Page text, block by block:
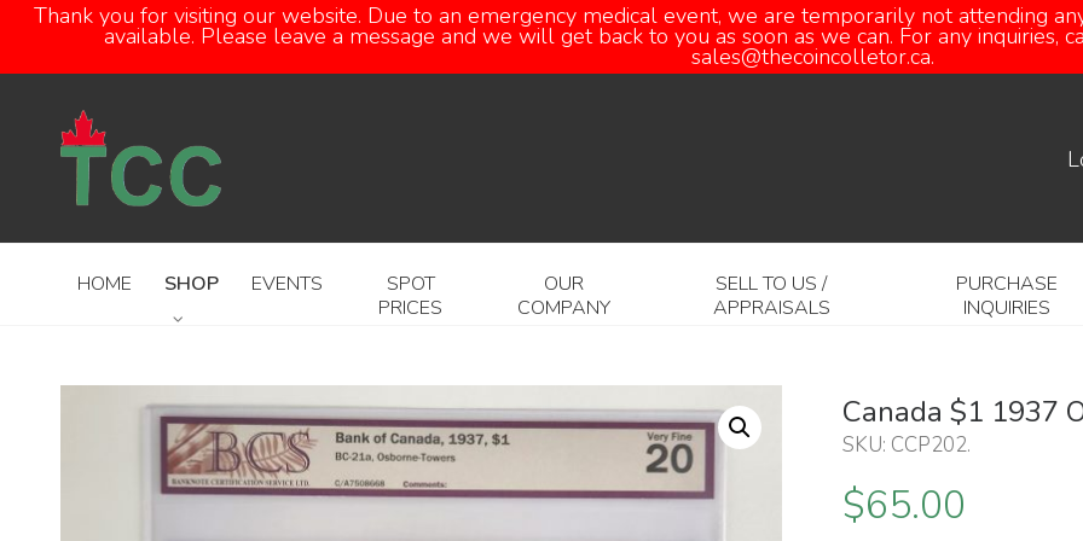
Thank you for visiting our website. Due to an emergency medical event, we are temporarily not attending
available. Please leave a message and we will get back to you as soon as we can. For any
sales@thecoincolletor.ca.
HOME SHOP EVENTS
SPOT
PRICES
OUR
COMPANY
SELL TO US /
APPRAISALS
PURCHASE
INQUIRIES
Canada $1 1937
SKU: CCP202.
$65.00